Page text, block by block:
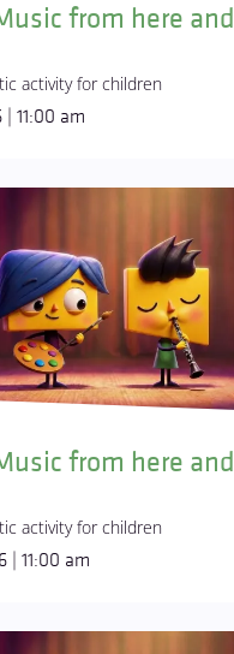
from here and
activity for children
11:00 am
from here and
activity for children
| 11:00 am